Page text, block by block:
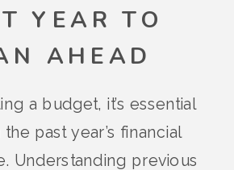
YEAR TO
AHEAD
a budget, it’s essential
past year’s financial
Understanding previous